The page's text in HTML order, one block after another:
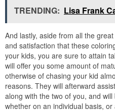
TRENDING: Lisa Frank
And lastly, aside from all the
and satisfaction that these
your kids, you are sure to attain
will offer you some amount of
otherwise of chasing your kid
reasons. They will afterward
along with the two of you, and
whether on an individual basis, or